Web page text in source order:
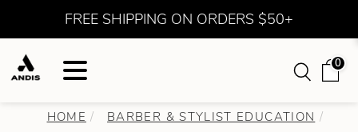
FREE SHIPPING ON ORDERS $50+
0
HOME
BARBER & STYLIST EDUCATION